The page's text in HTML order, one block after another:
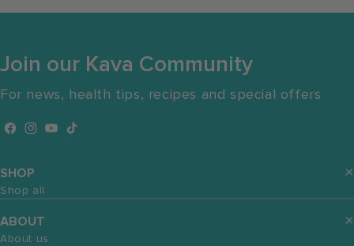
Join our Kava Community
For news, health tips, recipes and special offers
Facebook
Instagram
YouTube
TikTok
SHOP
Shop all
ABOUT
About us